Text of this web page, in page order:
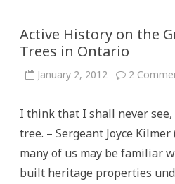
Active History on the
Trees in Ontario
January 2, 2012 2
I think that I shall never see,
tree. – Sergeant Joyce
many of us may be familiar
built heritage properties